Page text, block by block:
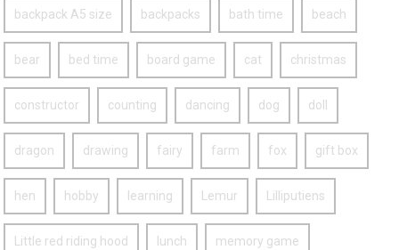
backpack A5 size backpacks bath time beach
bear bed time board game cat christmas
constructor counting dancing dog doll
dragon drawing fairy farm fox gift box
hen hobby learning Lemur Lilliputiens
Little red riding hood lunch memory game